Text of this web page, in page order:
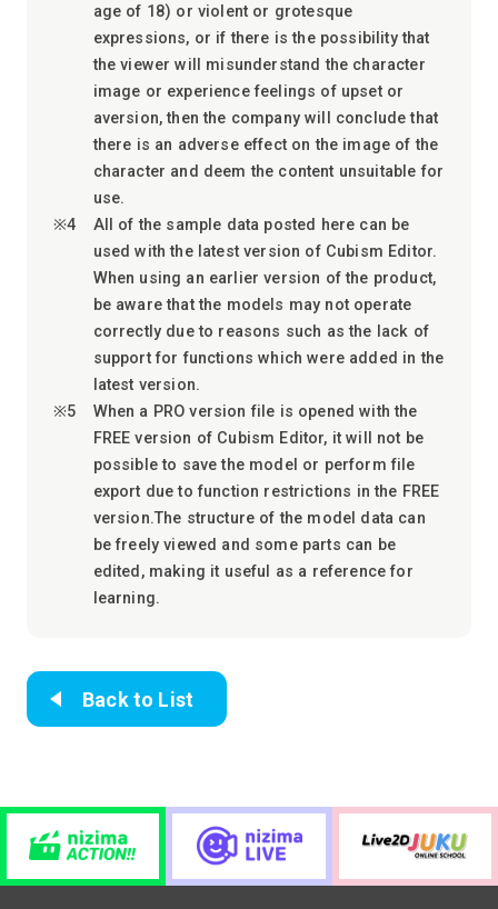
age of 18) or violent or grotesque
expressions, or if there is the possibility that
the viewer will misunderstand the character
image or experience feelings of upset or
aversion, then the company will conclude that
there is an adverse effect on the image of the
character and deem the content unsuitable for
use.
All of the sample data posted here can be
used with the latest version of Cubism Editor.
When using an earlier version of the product,
be aware that the models may not operate
correctly due to reasons such as the lack of
support for functions which were added in the
latest version.
When a PRO version file is opened with the
FREE version of Cubism Editor, it will not be
possible to save the model or perform file
export due to function restrictions in the FREE
version.The structure of the model data can
be freely viewed and some parts can be
edited, making it useful as a reference for
learning.
Back to List